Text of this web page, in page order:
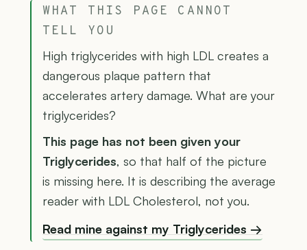
WHAT THIS PAGE CANNOT
TELL YOU
High triglycerides with high LDL creates a
dangerous plaque pattern that
accelerates artery damage. What are your
triglycerides?
This page has not been given your
Triglycerides, so that half of the picture
is missing here. It is describing the average
reader with LDL Cholesterol, not you.
Read mine against my Triglycerides →